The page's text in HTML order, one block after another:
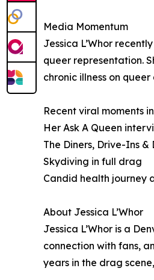
Media Momentum
Jessica L’Whor
queer representation.
chronic illness on
Recent viral moments
Her Ask A Queen
The Diners, Drive-Ins
Skydiving in full drag
Candid health journey
About Jessica L’Whor
Jessica L’Whor is a
connection with fans,
years in the drag